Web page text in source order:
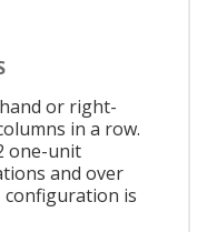
or right-
in a row.
one-unit
and over
is